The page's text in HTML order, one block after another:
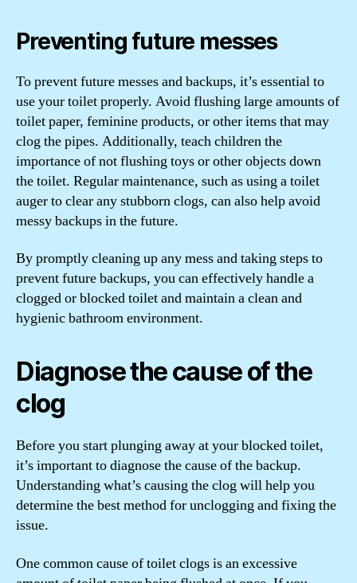
Preventing future messes
To prevent future messes and backups, it’s essential to
use your toilet properly. Avoid flushing large amounts of
toilet paper, feminine products, or other items that may
clog the pipes. Additionally, teach children the
importance of not flushing toys or other objects down
the toilet. Regular maintenance, such as using a toilet
auger to clear any stubborn clogs, can also help avoid
messy backups in the future.
By promptly cleaning up any mess and taking steps to
prevent future backups, you can effectively handle a
clogged or blocked toilet and maintain a clean and
hygienic bathroom environment.
Diagnose the cause of the
clog
Before you start plunging away at your blocked toilet,
it’s important to diagnose the cause of the backup.
Understanding what’s causing the clog will help you
determine the best method for unclogging and fixing the
issue.
One common cause of toilet clogs is an excessive